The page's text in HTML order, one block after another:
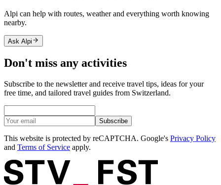
Alpi can help with routes, weather and everything worth knowing
nearby.
Ask Alpi
Don't miss any activities
Subscribe to the newsletter and receive travel tips, ideas for your
free time, and tailored travel guides from Switzerland.
Subscribe
This website is protected by reCAPTCHA. Google's Privacy Policy
and Terms of Service apply.